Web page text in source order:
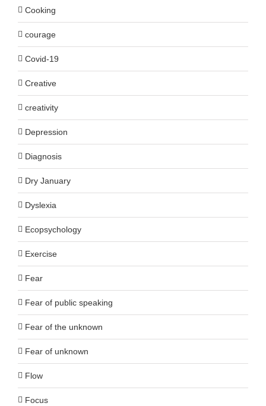
Cooking
courage
Covid-19
Creative
creativity
Depression
Diagnosis
Dry January
Dyslexia
Ecopsychology
Exercise
Fear
Fear of public speaking
Fear of the unknown
Fear of unknown
Flow
Focus